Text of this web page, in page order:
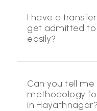
I have a
get admitted to
easily?
Can you tell
methodology
in Hayathnagar?